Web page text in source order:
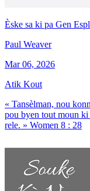
Èske sa ki pa Gen
Paul Weaver
Mar 06, 2026
Atik Kout
« Tansèlman, nou
pou byen tout moun
rele. » Women 8 : 28